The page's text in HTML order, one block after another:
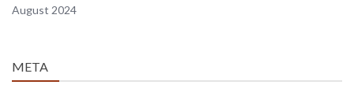
August 2024
META